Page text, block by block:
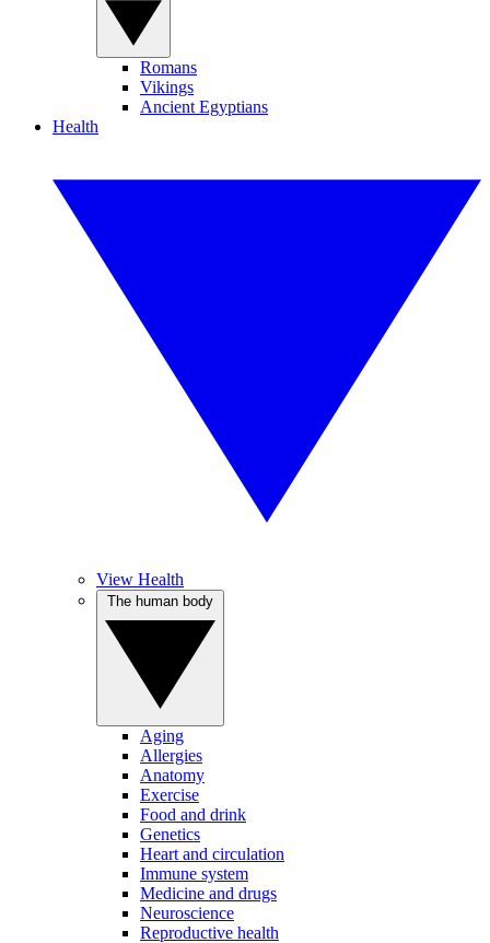
Romans
Vikings
Ancient Egyptians
Health
View Health
Aging
Allergies
Anatomy
Exercise
Food and drink
Genetics
Heart and circulation
Immune system
Medicine and drugs
Neuroscience
Reproductive health